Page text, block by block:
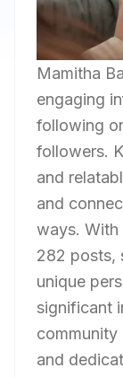
Mamitha
engaging
following
followers.
and
and
ways.
282 posts,
unique
significant
community
and